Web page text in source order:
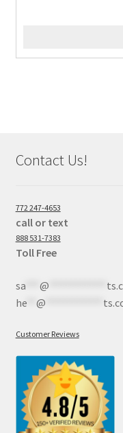
Contact Us!
772 247-4653
call or text
888 531-7383
Toll Free
sa*** @
he** @
Customer Reviews